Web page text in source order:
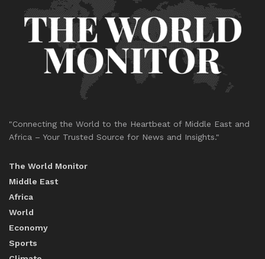
"Connecting the World to the Heartbeat of Middle East and
Africa – Your Trusted Source for News and Insights."
The World Monitor
Middle East
Africa
World
Economy
Sports